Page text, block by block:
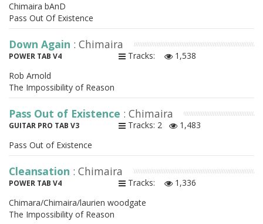
Chimaira bAnD
Pass Out Of Existence
Down Again : Chimaira
POWER TAB V4 Tracks:
1,538
Rob Arnold
The Impossibility of Reason
Pass Out of Existence : Chimaira
GUITAR PRO TAB V3 Tracks: 2
1,483
Pass Out of Existence
Cleansation : Chimaira
POWER TAB V4 Tracks:
1,336
Chimara/Chimaira/laurien woodgate
The Impossibility of Reason